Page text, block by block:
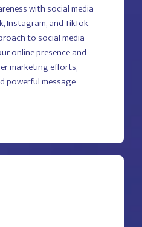
with social media
Instagram, and TikTok.
to social media
online presence and
marketing efforts,
powerful message